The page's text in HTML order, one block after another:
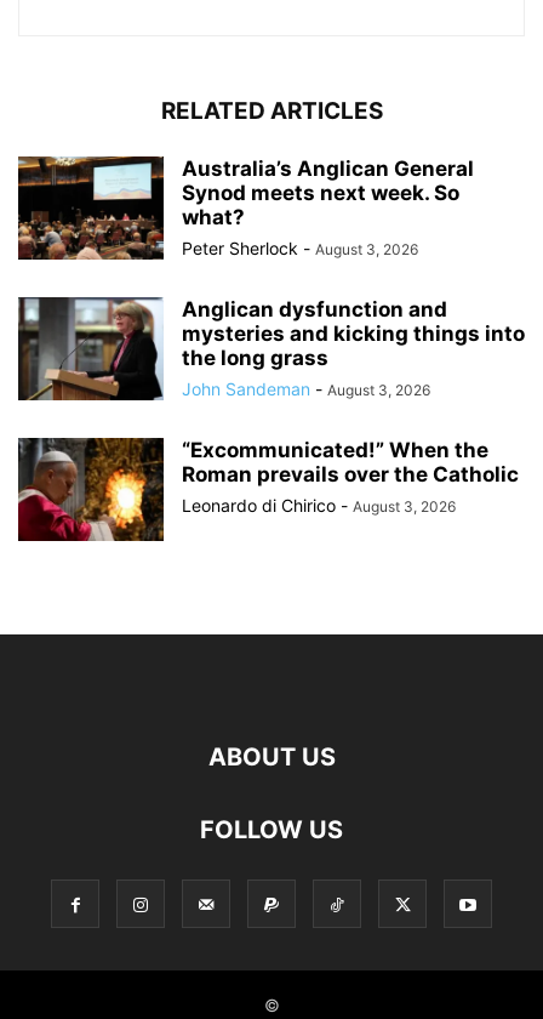
RELATED ARTICLES
Australia’s Anglican General
Synod meets next week. So
what?
Peter Sherlock - August 3, 2026
Anglican dysfunction and
mysteries and kicking things into
the long grass
John Sandeman - August 3, 2026
“Excommunicated!” When the
Roman prevails over the Catholic
Leonardo di Chirico - August 3, 2026
ABOUT US
FOLLOW US
©